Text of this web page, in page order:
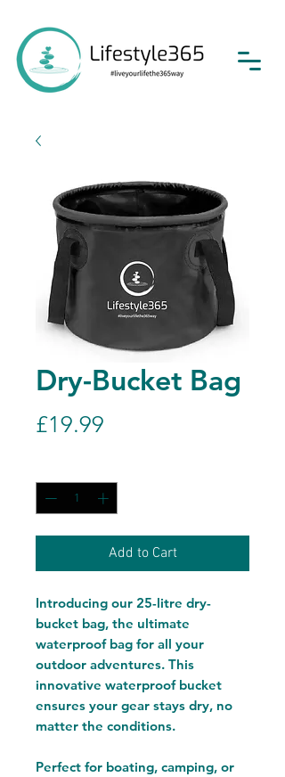
Dry-Bucket Bag
£19.99
Add to Cart
Introducing our 25-litre dry-
bucket bag, the ultimate
waterproof bag for all your
outdoor adventures. This
innovative waterproof bucket
ensures your gear stays dry, no
matter the conditions.
Perfect for boating, camping, or